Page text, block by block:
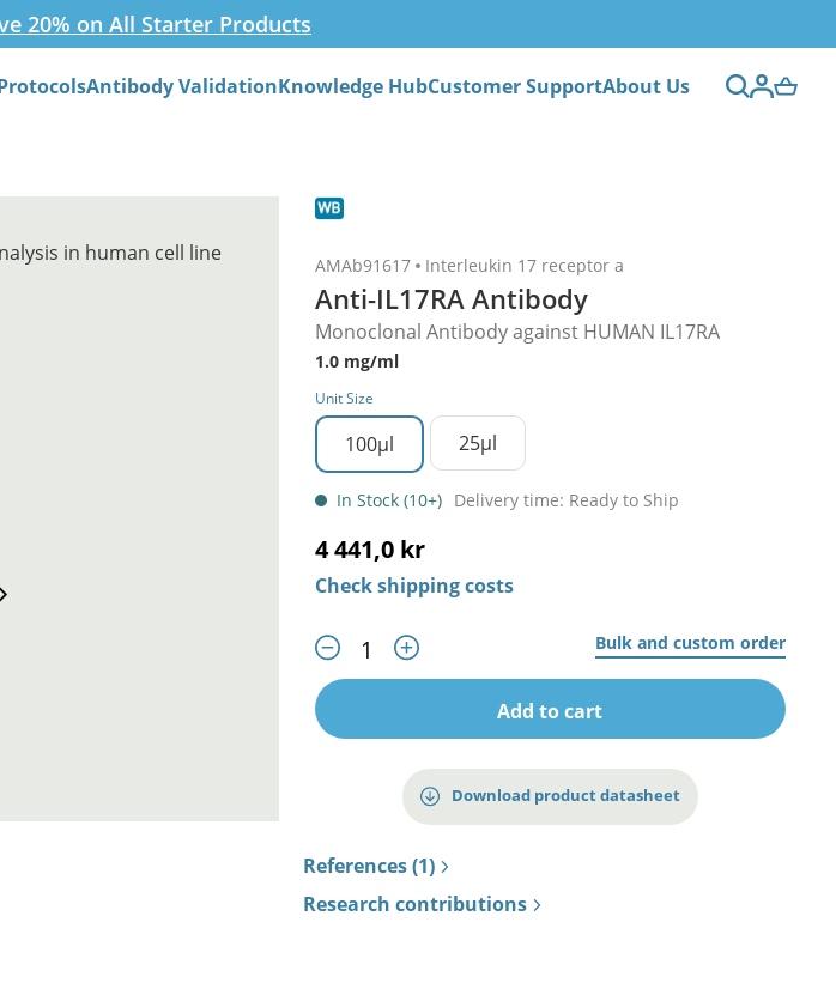
20% on All Starter Products
Antibody ValidationKnowledge HubCustomer SupportAbout Us
AMAb91617 Interleukin 17 receptor a
Anti-IL17RA Antibody
Monoclonal Antibody against HUMAN IL17RA
1.0 mg/ml
Unit Size
100µl 25µl
In Stock (10+) Delivery time: Ready to Ship
4 441,0 kr
Check shipping costs
Bulk and custom order
Add to cart
Download product datasheet
References (1)
Research contributions
in human cell line